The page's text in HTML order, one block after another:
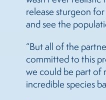
release sturgeon
and see the
“But all of the
committed to this
we could be part of
incredible species